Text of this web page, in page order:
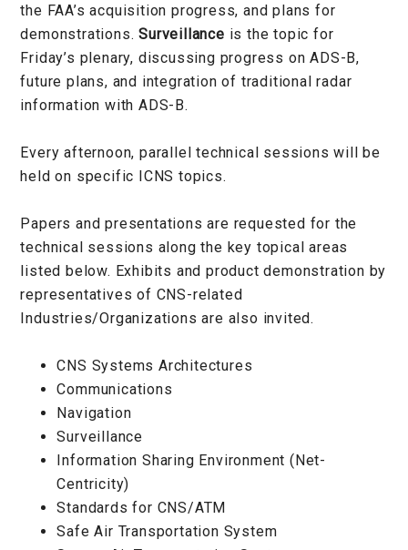
the FAA’s acquisition progress, and plans for
demonstrations.Surveillance is the topic for
Friday’s plenary, discussing progress on ADS-B,
future plans, and integration of traditional radar
information with ADS-B.
Every afternoon, parallel technical sessions will be
held on specific ICNS topics.
Papers and presentations are requested for the
technical sessions along the key topical areas
listed below. Exhibits and product demonstration by
representatives of CNS-related
Industries/Organizations are also invited.
CNS Systems Architectures
Communications
Navigation
Surveillance
Information Sharing Environment (Net-
Centricity)
Standards for CNS/ATM
Safe Air Transportation System